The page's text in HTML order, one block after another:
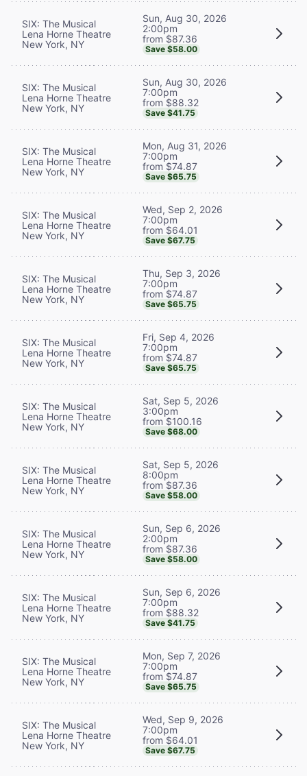
SIX: The Musical
Lena Horne Theatre
New York, NY
Sun, Aug 30, 2026
2:00pm
from $87.36
Save $58.00
SIX: The Musical
Lena Horne Theatre
New York, NY
Sun, Aug 30, 2026
7:00pm
from $88.32
Save $41.75
SIX: The Musical
Lena Horne Theatre
New York, NY
Mon, Aug 31, 2026
7:00pm
from $74.87
Save $65.75
SIX: The Musical
Lena Horne Theatre
New York, NY
Wed, Sep 2, 2026
7:00pm
from $64.01
Save $67.75
SIX: The Musical
Lena Horne Theatre
New York, NY
Thu, Sep 3, 2026
7:00pm
from $74.87
Save $65.75
SIX: The Musical
Lena Horne Theatre
New York, NY
Fri, Sep 4, 2026
7:00pm
from $74.87
Save $65.75
SIX: The Musical
Lena Horne Theatre
New York, NY
Sat, Sep 5, 2026
3:00pm
from $100.16
Save $68.00
SIX: The Musical
Lena Horne Theatre
New York, NY
Sat, Sep 5, 2026
8:00pm
from $87.36
Save $58.00
SIX: The Musical
Lena Horne Theatre
New York, NY
Sun, Sep 6, 2026
2:00pm
from $87.36
Save $58.00
SIX: The Musical
Lena Horne Theatre
New York, NY
Sun, Sep 6, 2026
7:00pm
from $88.32
Save $41.75
SIX: The Musical
Lena Horne Theatre
New York, NY
Mon, Sep 7, 2026
7:00pm
from $74.87
Save $65.75
SIX: The Musical
Lena Horne Theatre
New York, NY
Wed, Sep 9, 2026
7:00pm
from $64.01
Save $67.75